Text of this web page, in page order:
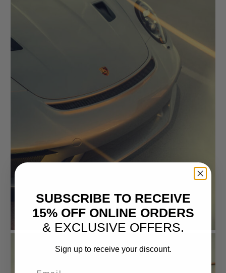
SUBSCRIBE TO RECEIVE
15% OFF ONLINE ORDERS
& EXCLUSIVE OFFERS.
Sign up to receive your discount.